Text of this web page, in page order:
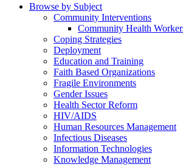
Browse by Subject
Community Interventions
Community Health
Coping Strategies
Deployment
Education and Training
Faith Based Organizations
Fragile Environments
Gender Issues
Health Sector Reform
HIV/AIDS
Human Resources Management
Infectious Diseases
Information Technologies
Knowledge Management